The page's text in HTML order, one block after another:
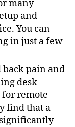
many
and
You can
in just a few
pain and
desk
remote
find that a